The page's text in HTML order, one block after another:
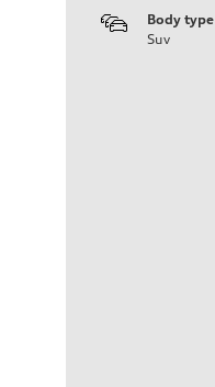
Body type
Suv